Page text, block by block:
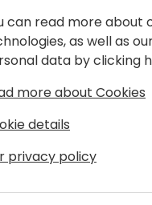
for B2B High Tech at
can read more about
as well as
data by clicking
more about Cookies
details
privacy policy